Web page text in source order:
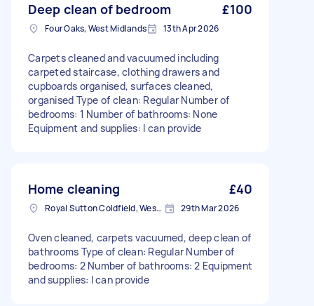
Deep clean of bedroom £100
Four Oaks, West Midlands 13th Apr 2026
Carpets cleaned and vacuumed including
carpeted staircase, clothing drawers and
cupboards organised, surfaces cleaned,
organised Type of clean: Regular Number of
bedrooms: 1 Number of bathrooms: None
Equipment and supplies: I can provide
Home cleaning £40
Royal Sutton Coldfield, West Midlands 29th Mar 2026
Oven cleaned, carpets vacuumed, deep clean of
bathrooms Type of clean: Regular Number of
bedrooms: 2 Number of bathrooms: 2 Equipment
and supplies: I can provide